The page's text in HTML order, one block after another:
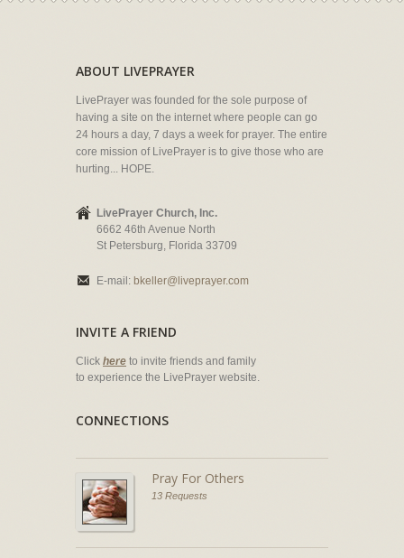
ABOUT LIVEPRAYER
LivePrayer was founded for the sole purpose of
having a site on the internet where people can go
24 hours a day, 7 days a week for prayer. The entire
core mission of LivePrayer is to give those who are
hurting... HOPE.
LivePrayer Church, Inc.
6662 46th Avenue North
St Petersburg, Florida 33709
E-mail: bkeller@liveprayer.com
INVITE A FRIEND
Click here to invite friends and family
to experience the LivePrayer website.
CONNECTIONS
Pray For Others
13 Requests